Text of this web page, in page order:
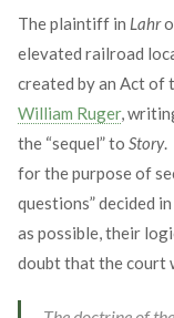
The plaintiff in Lahr
elevated railroad
created by an Act of
William Ruger,
the “sequel” to Story.
for the purpose of
questions” decided in
as possible, their
doubt that the court